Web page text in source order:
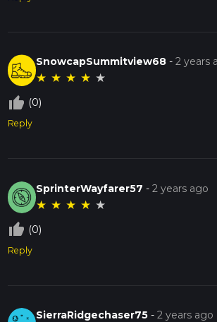
SnowcapSummitview68 -2 years
★ ★ ★ ★ ★
thumb_up_off_alt (0)
Reply
SprinterWayfarer57 -2 years ago
★ ★ ★ ★ ★
thumb_up_off_alt (0)
Reply
SierraRidgechaser75 -2 years ago